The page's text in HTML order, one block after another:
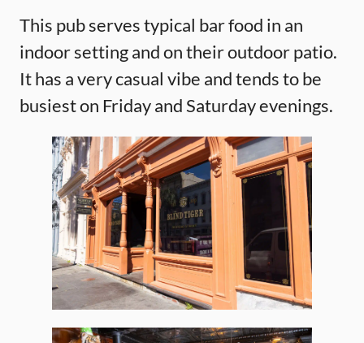
This pub serves typical bar food in an
indoor setting and on their outdoor patio.
It has a very casual vibe and tends to be
busiest on Friday and Saturday evenings.